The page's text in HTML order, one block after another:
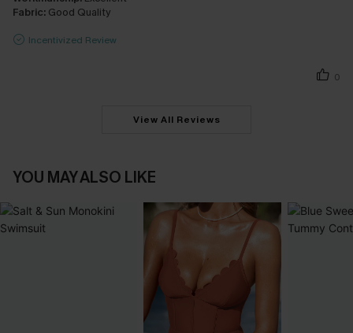
Fabric: Good Quality
Incentivized Review
0
View All Reviews
YOU MAY ALSO LIKE